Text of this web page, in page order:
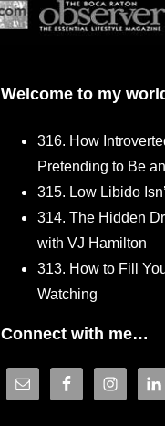
Welcome to my
316. How
Pretending to Be
315. Low Libido
314. The Hidden
with VJ Hamilton
313. How to Fill
Watching
Connect with me…